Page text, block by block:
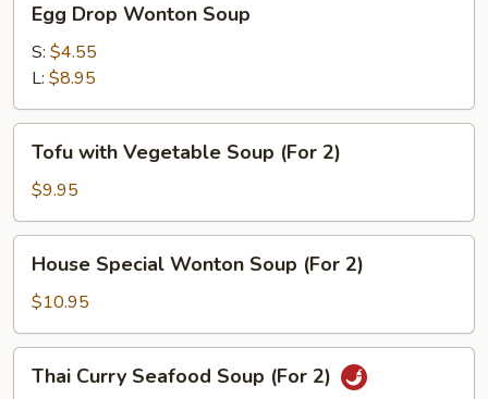
Drop
Wonton
Soup
Egg Drop Wonton Soup
S: $4.55
L: $8.95
with
Vegetable
Soup
(For
Tofu with Vegetable Soup (For 2)
$9.95
Special
Wonton
Soup
(For
House Special Wonton Soup (For 2)
$10.95
Curry
Thai Curry Seafood Soup (For 2)